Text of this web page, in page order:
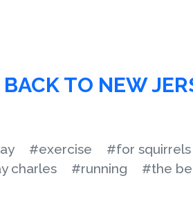
TO NEW
#exercise #for squirrels
charles #running #the